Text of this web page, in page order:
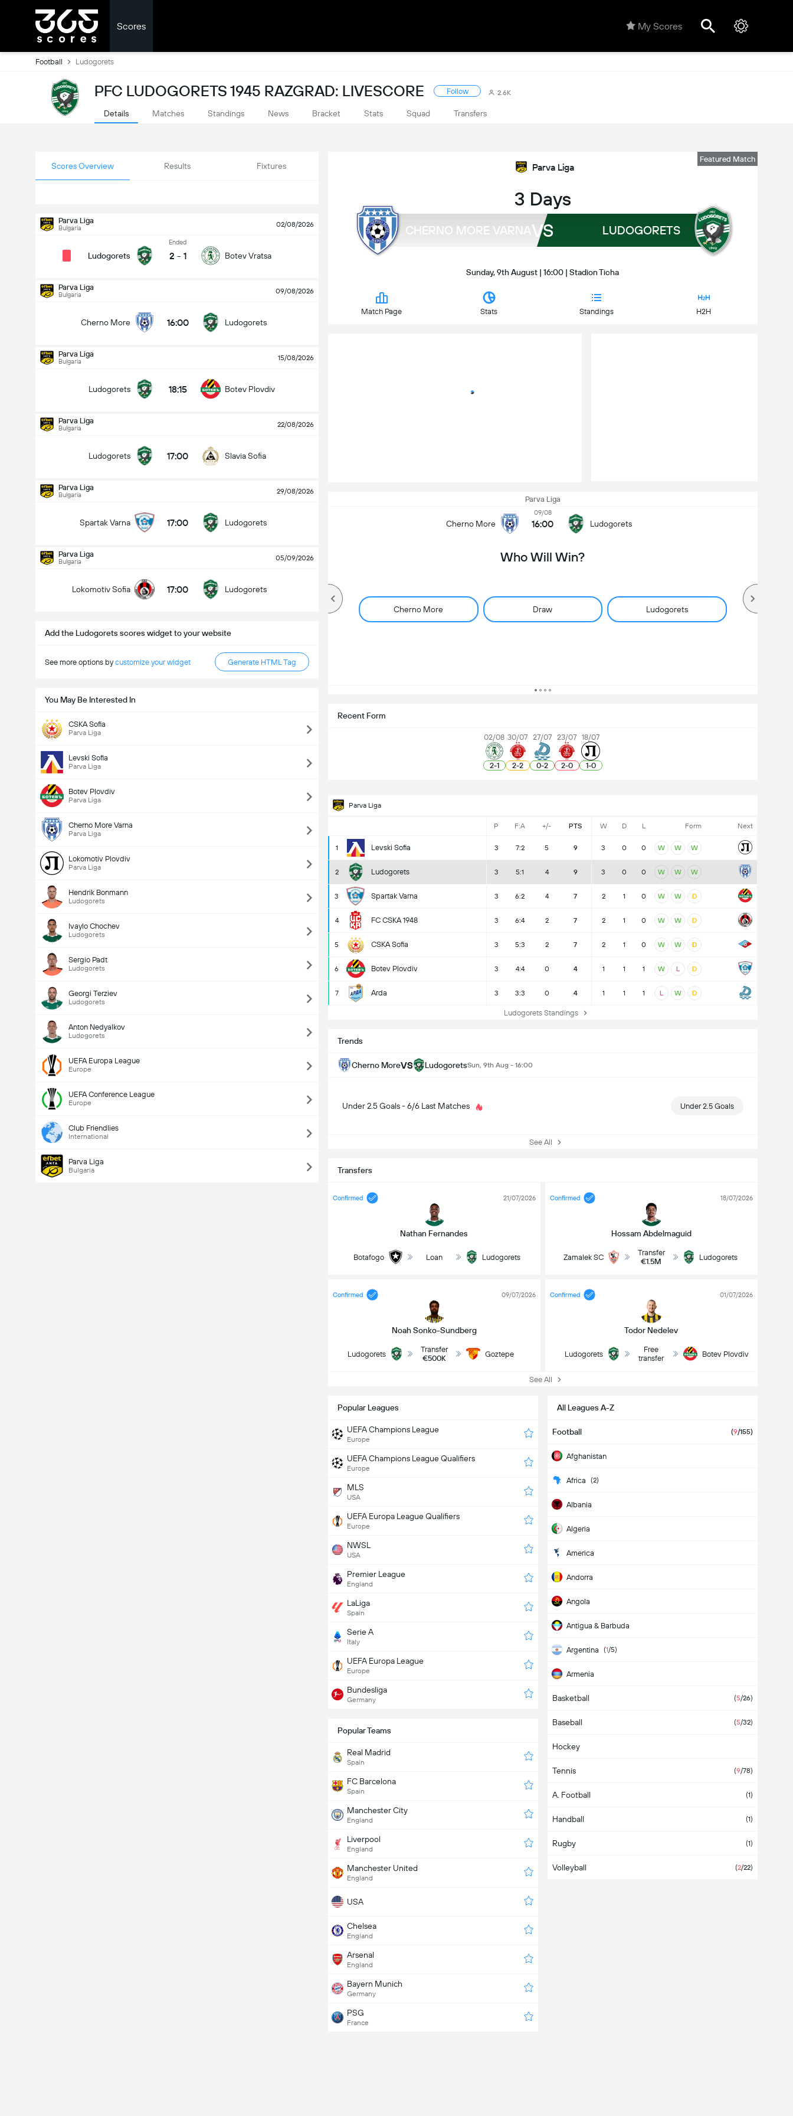
Scores My Scores
Football Ludogorets
PFC LUDOGORETS 1945 RAZGRAD: LIVESCORE Follow 2.6K
Details Matches Standings News Bracket Stats Squad Transfers
Scores Overview Results Fixtures
Parva Liga
Bulgaria 02/08/2026
Ludogorets
Ended
2 - 1 Botev Vratsa
Parva Liga
Bulgaria 09/08/2026
Cherno More 16:00 Ludogorets
Parva Liga
Bulgaria 15/08/2026
Ludogorets 18:15 Botev Plovdiv
Parva Liga
Bulgaria 22/08/2026
Ludogorets 17:00 Slavia Sofia
Parva Liga
Bulgaria 29/08/2026
Spartak Varna 17:00 Ludogorets
Parva Liga
Bulgaria 05/09/2026
Lokomotiv Sofia 17:00 Ludogorets
Add the Ludogorets scores widget to your website
See more options bycustomize your widget Generate HTML Tag
You May Be Interested In
CSKA Sofia
Parva Liga
Levski Sofia
Parva Liga
Botev Plovdiv
Parva Liga
Cherno More Varna
Parva Liga
Lokomotiv Plovdiv
Parva Liga
Hendrik Bonmann
Ludogorets
Ivaylo Chochev
Ludogorets
Sergio Padt
Ludogorets
Georgi Terziev
Ludogorets
Anton Nedyalkov
Ludogorets
UEFA Europa League
Europe
UEFA Conference League
Europe
Club Friendlies
International
Parva Liga
Bulgaria
Featured Match
Parva Liga
3 Days
CHERNO MORE VARNAVS LUDOGORETS
Sunday, 9th August | 16:00 | Stadion Ticha
Match Page Stats Standings H2H
Parva Liga
Cherno More
09/08
16:00 Ludogorets
Who Will Win?
Cherno More Draw Ludogorets
18:15 Botev Plovdiv
Total Goals In Match (2.5)
Recent Form
02/08
2-1
30/07
2-2
27/07
0-2
23/07
2-0
18/07
1-0
Parva Liga
P F:A +/- PTS W D L Form Next
1 Levski Sofia 3 7:2 5 9 3 0 0 W W W
2 Ludogorets 3 5:1 4 9 3 0 0 W W W
3 Spartak Varna 3 6:2 4 7 2 1 0 W W D
4 FC CSKA 1948 3 6:4 2 7 2 1 0 W W D
5 CSKA Sofia 3 5:3 2 7 2 1 0 W W D
6 Botev Plovdiv 3 4:4 0 4 1 1 1 W L D
7 Arda 3 3:3 0 4 1 1 1 L W D
Ludogorets Standings
Trends
Cherno MoreVS LudogoretsSun, 9th Aug - 16:00
Under 2.5 Goals - 6/6 Last Matches Under 2.5 Goals
See All
Transfers
Confirmed
Nathan Fernandes
21/07/2026
Botafogo Loan Ludogorets
Confirmed
Hossam Abdelmaguid
18/07/2026
Zamalek SC
Transfer
€1.5M
Ludogorets
Confirmed
Noah Sonko-Sundberg
09/07/2026
Ludogorets
Transfer
€500K
Goztepe
Confirmed
Todor Nedelev
01/07/2026
Ludogorets
Free
transfer
Botev Plovdiv
See All
Popular Leagues
UEFA Champions League
Europe
UEFA Champions League Qualifiers
Europe
MLS
USA
UEFA Europa League Qualifiers
Europe
NWSL
USA
Premier League
England
LaLiga
Spain
Serie A
Italy
UEFA Europa League
Europe
Bundesliga
Germany
All Leagues A-Z
Football (9/155)
Afghanistan
Africa (2)
Albania
Algeria
America
Andorra
Angola
Antigua & Barbuda
Argentina (1/5)
Armenia
Aruba
Asia
Australia
Austria
Azerbaijan
Bahamas
Bahrain
Bangladesh
Basketball (5/26)
Baseball (5/32)
Hockey
Tennis (9/78)
A. Football (1)
Handball (1)
Rugby (1)
Volleyball (2/22)
Popular Teams
Real Madrid
Spain
FC Barcelona
Spain
Manchester City
England
Liverpool
England
Manchester United
England
USA
Chelsea
England
Arsenal
England
Bayern Munich
Germany
PSG
France